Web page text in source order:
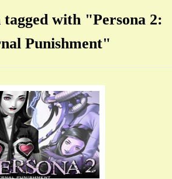
with "Persona 2:
Punishment"